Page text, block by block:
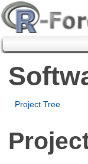
Project Tree